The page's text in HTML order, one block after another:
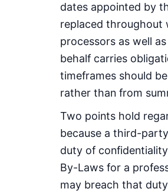
dates appointed by
replaced throughout
processors as well
behalf carries
timeframes should
rather than from
Two points hold
because a third-
duty of
By-Laws for a
may breach that